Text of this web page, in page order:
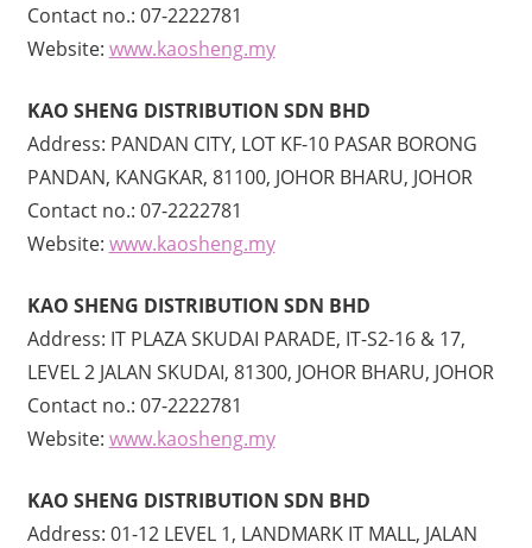
Contact no.: 07-2222781
Website: www.kaosheng.my
KAO SHENG DISTRIBUTION SDN BHD
Address: PANDAN CITY, LOT KF-10 PASAR BORONG
PANDAN, KANGKAR, 81100, JOHOR BHARU, JOHOR
Contact no.: 07-2222781
Website: www.kaosheng.my
KAO SHENG DISTRIBUTION SDN BHD
Address: IT PLAZA SKUDAI PARADE, IT-S2-16 & 17,
LEVEL 2 JALAN SKUDAI, 81300, JOHOR BHARU, JOHOR
Contact no.: 07-2222781
Website: www.kaosheng.my
KAO SHENG DISTRIBUTION SDN BHD
Address: 01-12 LEVEL 1, LANDMARK IT MALL, JALAN